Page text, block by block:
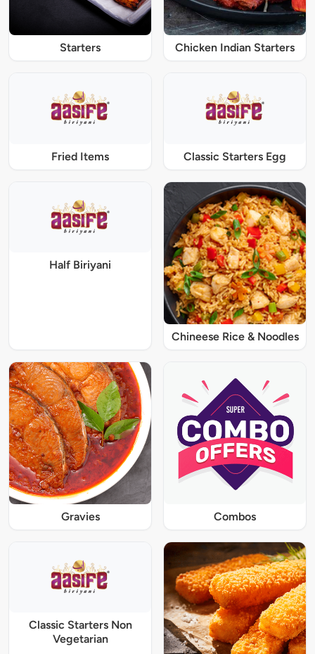
Starters Chicken Indian Starters
Fried Items Classic Starters Egg
Half Biriyani
Chineese Rice & Noodles
Gravies Combos
Classic Starters Non
Vegetarian